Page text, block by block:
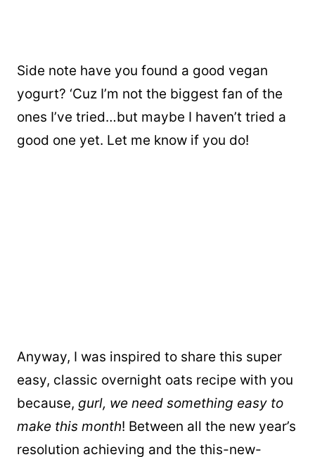
Side note have you found a good vegan
yogurt? ‘Cuz I’m not the biggest fan of the
ones I’ve tried…but maybe I haven’t tried a
good one yet. Let me know if you do!
Anyway, I was inspired to share this super
easy, classic overnight oats recipe with you
because, gurl, we need something easy to
make this month! Between all the new year’s
resolution achieving and the this-new-